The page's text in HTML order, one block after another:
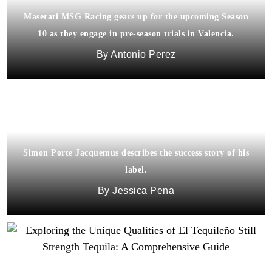
Maserati MSG Racing gears up for the upcoming Season
10 as they engage in pre-season trials in Valencia.
Antonio Perez
Simon Porte Jacquemus describes the success story of his
label.
Jessica Pena